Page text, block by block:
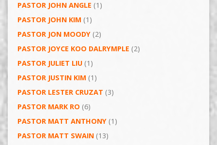
PASTOR JOHN ANGLE (1)
PASTOR JOHN KIM (1)
PASTOR JON MOODY(2)
PASTOR JOYCE KOO DALRYMPLE (2)
PASTOR JULIET LIU(1)
PASTOR JUSTIN KIM (1)
PASTOR LESTER CRUZAT (3)
PASTOR MARK RO (6)
PASTOR MATT ANTHONY(1)
PASTOR MATT SWAIN(13)